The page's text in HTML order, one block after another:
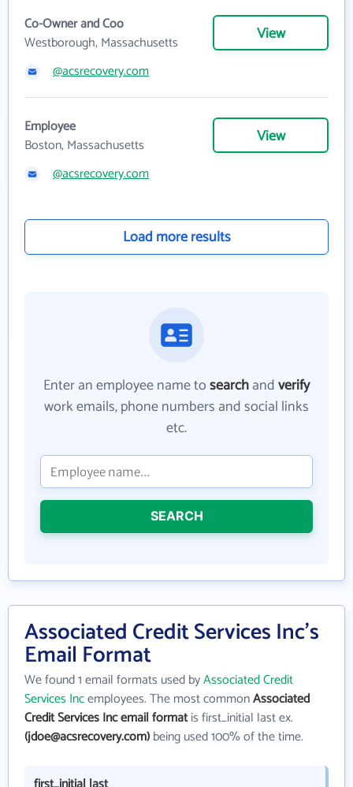
Co-Owner and Coo
Westborough, Massachusetts
View
@acsrecovery.com
Employee
Boston, Massachusetts
View
@acsrecovery.com
Load more results
Enter an employee name tosearchandverify
work emails, phone numbers and social links
etc.
SEARCH
Associated Credit Services Inc's
Email Format
We found 1 email formats used byAssociated Credit
Services Incemployees. The most commonAssociated
Credit Services Inc email formatis first_initial last ex.
(jdoe@acsrecovery.com)being used 100% of the time.